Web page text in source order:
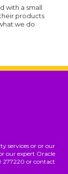
with a small
products
we do
services or or our
our expert Oracle
277220 or contact